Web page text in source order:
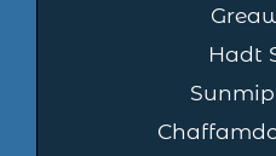
Hadt